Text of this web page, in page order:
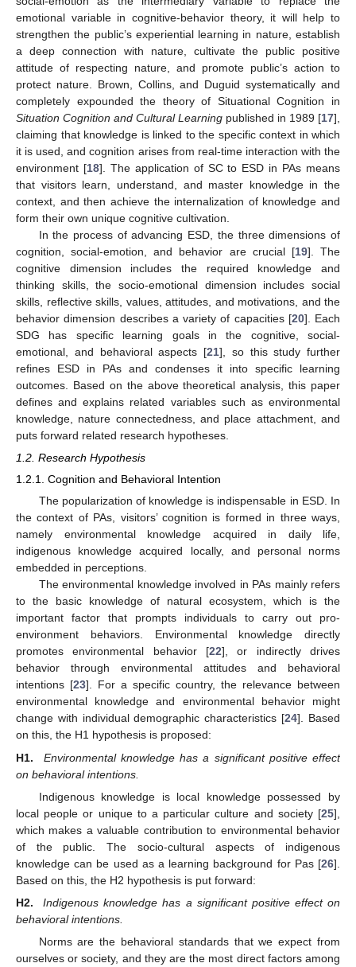
emotional variable in cognitive-behavior theory, it will help to
strengthen the public’s experiential learning in nature, establish
a deep connection with nature, cultivate the public positive
attitude of respecting nature, and promote public’s action to
protect nature. Brown, Collins, and Duguid systematically and
completely expounded the theory of Situational Cognition in
Situation Cognition and Cultural Learning published in 1989 [17],
claiming that knowledge is linked to the specific context in which
it is used, and cognition arises from real-time interaction with the
environment [18]. The application of SC to ESD in PAs means
that visitors learn, understand, and master knowledge in the
context, and then achieve the internalization of knowledge and
form their own unique cognitive cultivation.
In the process of advancing ESD, the three dimensions of
cognition, social-emotion, and behavior are crucial [19]. The
cognitive dimension includes the required knowledge and
thinking skills, the socio-emotional dimension includes social
skills, reflective skills, values, attitudes, and motivations, and the
behavior dimension describes a variety of capacities [20]. Each
SDG has specific learning goals in the cognitive, social-
emotional, and behavioral aspects [21], so this study further
refines ESD in PAs and condenses it into specific learning
outcomes. Based on the above theoretical analysis, this paper
defines and explains related variables such as environmental
knowledge, nature connectedness, and place attachment, and
puts forward related research hypotheses.
1.2. Research Hypothesis
1.2.1. Cognition and Behavioral Intention
The popularization of knowledge is indispensable in ESD. In
the context of PAs, visitors’ cognition is formed in three ways,
namely environmental knowledge acquired in daily life,
indigenous knowledge acquired locally, and personal norms
embedded in perceptions.
The environmental knowledge involved in PAs mainly refers
to the basic knowledge of natural ecosystem, which is the
important factor that prompts individuals to carry out pro-
environment behaviors. Environmental knowledge directly
promotes environmental behavior [22], or indirectly drives
behavior through environmental attitudes and behavioral
intentions [23]. For a specific country, the relevance between
environmental knowledge and environmental behavior might
change with individual demographic characteristics [24]. Based
on this, the H1 hypothesis is proposed:
H1.
Environmental knowledge has a significant positive effect
on behavioral intentions.
Indigenous knowledge is local knowledge possessed by
local people or unique to a particular culture and society [25],
which makes a valuable contribution to environmental behavior
of the public. The socio-cultural aspects of indigenous
knowledge can be used as a learning background for Pas [26].
Based on this, the H2 hypothesis is put forward:
H2.
Indigenous knowledge has a significant positive effect on
behavioral intentions.
Norms are the behavioral standards that we expect from
ourselves or society, and they are the most direct factors among